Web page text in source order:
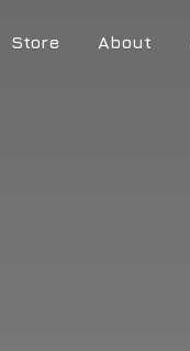
Store About